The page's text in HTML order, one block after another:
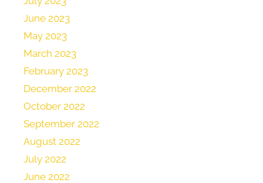
June 2023
May 2023
March 2023
February 2023
December 2022
October 2022
September 2022
August 2022
July 2022
June 2022